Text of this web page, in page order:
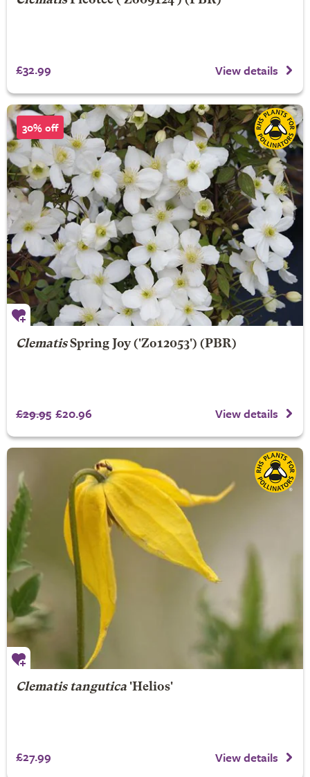
£32.99 View details
30% off
Clematis Spring Joy('Zo12053') (PBR)
£29.95 £20.96 View details
Clematis tangutica'Helios'
£27.99 View details